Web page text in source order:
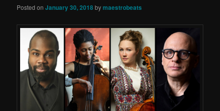
Posted onJanuary 30, 2018bymaestrobeats